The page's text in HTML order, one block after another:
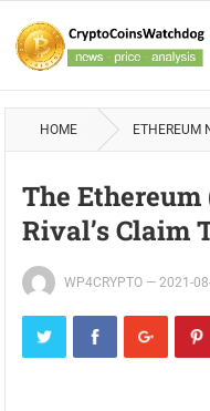
HOME ETHEREUM
The Ethereum
Rival’s Claim
WP4CRYPTO —2021-